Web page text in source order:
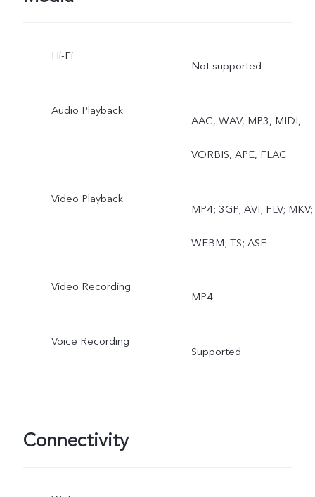
Hi-Fi
Not supported
Audio Playback
AAC, WAV, MP3, MIDI,
VORBIS, APE, FLAC
Video Playback
MP4; 3GP; AVI; FLV; MKV;
WEBM; TS; ASF
Video Recording
MP4
Voice Recording
Supported
Connectivity